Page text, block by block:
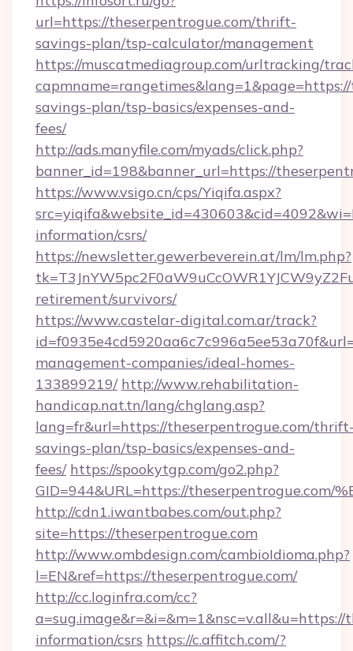
url=https://theserpentrogue.com/thrift-
savings-plan/tsp-calculator/management
https://muscatmediagroup.com/urltracking/
savings-plan/tsp-basics/expenses-and-
fees/
http://ads.manyfile.com/myads/click.php?
banner_id=198&banner_url=https://
https://www.vsigo.cn/cps/Yiqifa.aspx?
information/csrs/
https://newsletter.gewerbeverein.at/lm/lm.php?
retirement/survivors/
https://www.castelar-digital.com.ar/track?
management-companies/ideal-homes-
133899219/ http://www.rehabilitation-
handicap.nat.tn/lang/chglang.asp?
lang=fr&url=https://theserpentrogue.com/
savings-plan/tsp-basics/expenses-and-
fees/ https://spookytgp.com/go2.php?
GID=944&URL=https://theserpentrogue.com/
http://cdn1.iwantbabes.com/out.php?
site=https://theserpentrogue.com
http://www.ombdesign.com/cambioIdioma.php?
l=EN&ref=https://theserpentrogue.com/
http://cc.loginfra.com/cc?
a=sug.image&r=&i=&m=1&nsc=v.all&u=https://
information/csrs https://c.affitch.com/?